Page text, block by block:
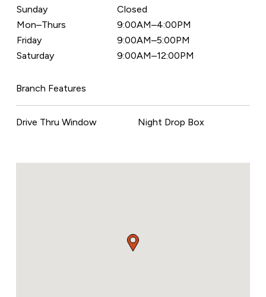
Sunday
Closed
Mon–Thurs
9:00AM–4:00PM
Friday
9:00AM–5:00PM
Saturday
9:00AM–12:00PM
Branch Features
Drive Thru Window Night Drop Box